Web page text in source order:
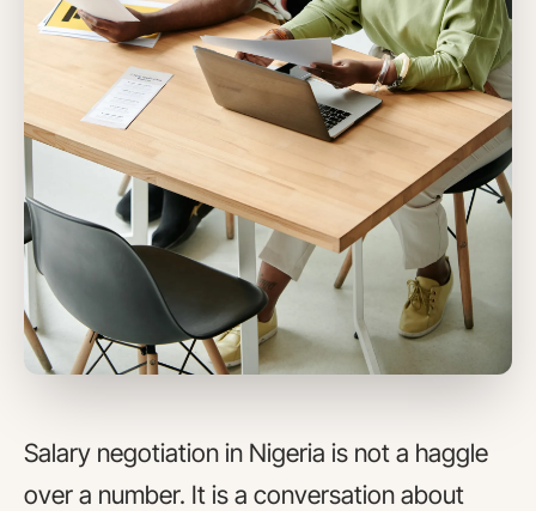
Salary negotiation in Nigeria is not a haggle
over a number. It is a conversation about